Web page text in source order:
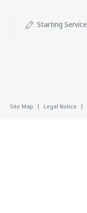
Starting Service
Site Map Legal Notice